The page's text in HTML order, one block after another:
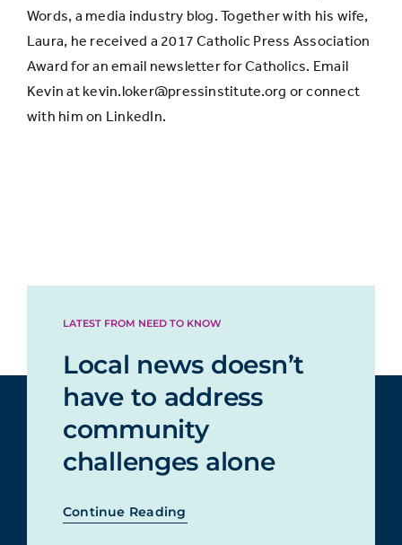
Words, a media industry blog. Together with his wife,
Laura, he received a 2017 Catholic Press Association
Award for an email newsletter for Catholics. Email
Kevin at kevin.loker@pressinstitute.org or connect
with him on LinkedIn.
LATEST FROM NEED TO KNOW
Local news doesn’t
have to address
community
challenges alone
Continue Reading